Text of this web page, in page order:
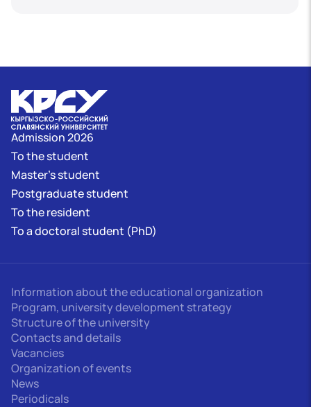
Admission 2026
To the student
Master's student
Postgraduate student
To the resident
To a doctoral student (PhD)
Information about the educational organization
Program, university development strategy
Structure of the university
Contacts and details
Vacancies
Organization of events
News
Periodicals